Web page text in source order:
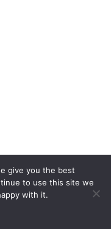
give you the best
to use this site we
with it.